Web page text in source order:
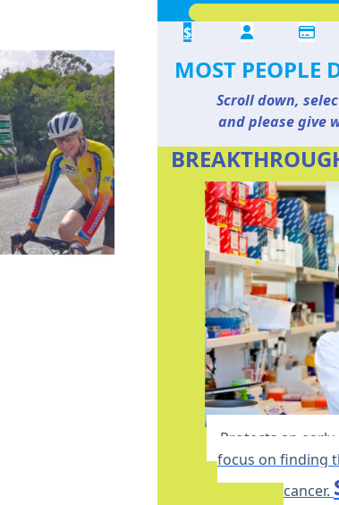
$
MOST PEOPLE
Scroll down,
and please give
Protects an
focus on finding
cancer.